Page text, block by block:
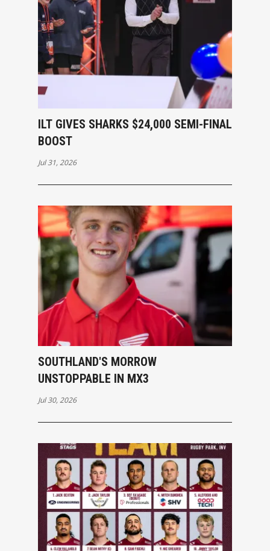
ILT GIVES SHARKS $24,000 SEMI-FINAL
BOOST
Jul 31, 2026
SOUTHLAND'S MORROW
UNSTOPPABLE IN MX3
Jul 30, 2026